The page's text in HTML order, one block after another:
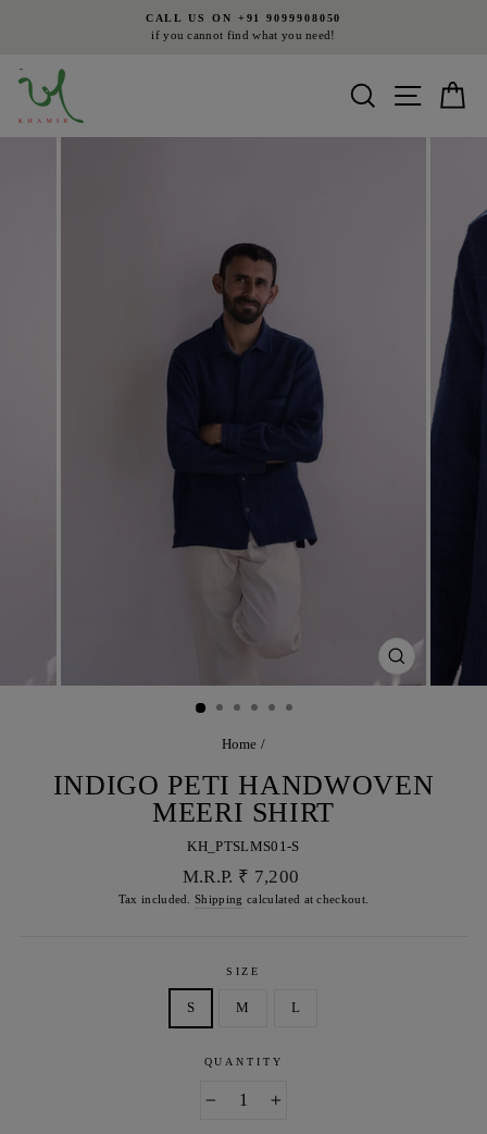
Pause
CALL US ON +91 9099908050
if you cannot find what you need!
Search Site
CLOSE
(ESC)
Home /
INDIGO PETI HANDWOVEN
MEERI SHIRT
KH_PTSLMS01-S
Regular
price
M.R.P. ₹ 7,200
Tax included.Shipping calculated at checkout.
SIZE
S M L
QUANTITY